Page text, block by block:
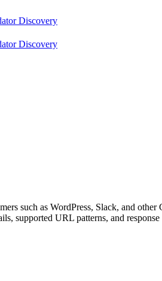
Discovery
Discovery
such as WordPress, Slack, and
supported URL patterns, and